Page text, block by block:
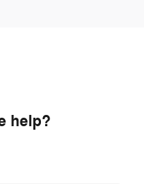
help?